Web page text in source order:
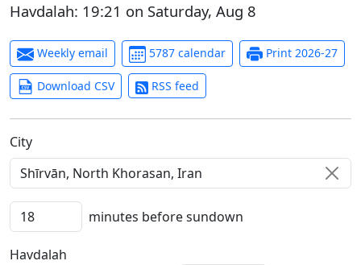
Havdalah: 19:21 on Saturday, Aug 8
Weekly email 5787 calendar Print 2026-27
Download CSV RSS feed
C‍i‍t‍y‍
minutes before sundown
Havdalah